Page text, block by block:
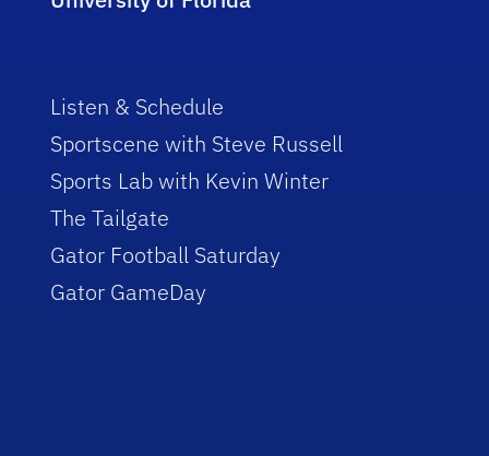
Listen & Schedule
Sportscene with Steve Russell
Sports Lab with Kevin Winter
The Tailgate
Gator Football Saturday
Gator GameDay